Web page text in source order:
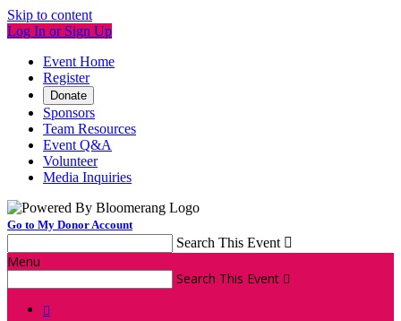
Skip to content
Log In or Sign Up
Event Home
Register
Donate
Sponsors
Team Resources
Event Q&A
Volunteer
Media Inquiries
Go to My Donor Account
Search This Event 
Menu
Search This Event 
